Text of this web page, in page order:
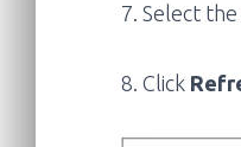
7. Select the
8. Click